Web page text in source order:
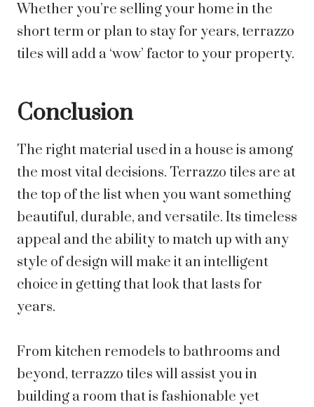
Whether you’re selling your home in the
short term or plan to stay for years, terrazzo
tiles will add a ‘wow’ factor to your property.
Conclusion
The right material used in a house is among
the most vital decisions. Terrazzo tiles are at
the top of the list when you want something
beautiful, durable, and versatile. Its timeless
appeal and the ability to match up with any
style of design will make it an intelligent
choice in getting that look that lasts for
years.
From kitchen remodels to bathrooms and
beyond, terrazzo tiles will assist you in
building a room that is fashionable yet